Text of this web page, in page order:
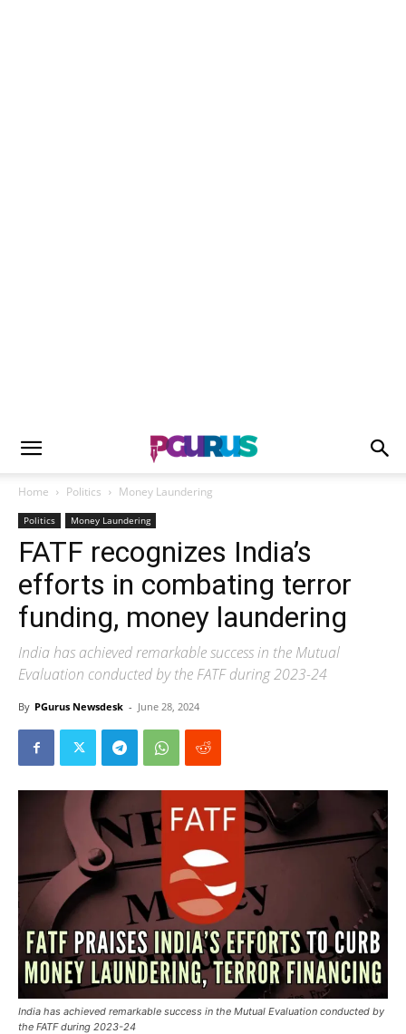
Home Politics Money Laundering
Politics Money Laundering
FATF recognizes India’s
efforts in combating terror
funding, money laundering
India has achieved remarkable success in the Mutual
Evaluation conducted by the FATF during 2023-24
By PGurus Newsdesk - June 28, 2024
India has achieved remarkable success in the Mutual Evaluation conducted by
the FATF during 2023-24